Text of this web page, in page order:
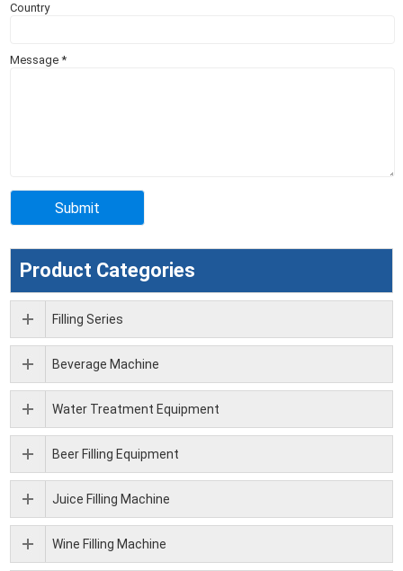
Country
Message*
Product Categories
Filling Series
Beverage Machine
Water Treatment Equipment
Beer Filling Equipment
Juice Filling Machine
Wine Filling Machine